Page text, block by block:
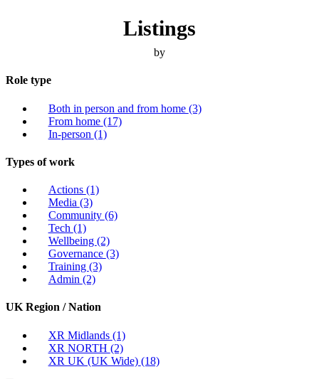
Listings
by
Role type
Both in person and from home (3)
From home (17)
In-person (1)
Types of work
Actions (1)
Media (3)
Community (6)
Tech (1)
Wellbeing (2)
Governance (3)
Training (3)
Admin (2)
UK Region / Nation
XR Midlands (1)
XR NORTH (2)
XR UK (UK Wide) (18)